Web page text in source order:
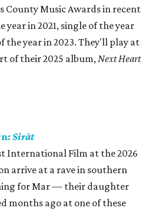
County Music Awards in recent
in 2021, single of the year
the year in 2023. They'll play at
of their 2025 album,Next Heart
Sirāt
International Film at the 2026
arrive at a rave in southern
for Mar — their daughter
months ago at one of these